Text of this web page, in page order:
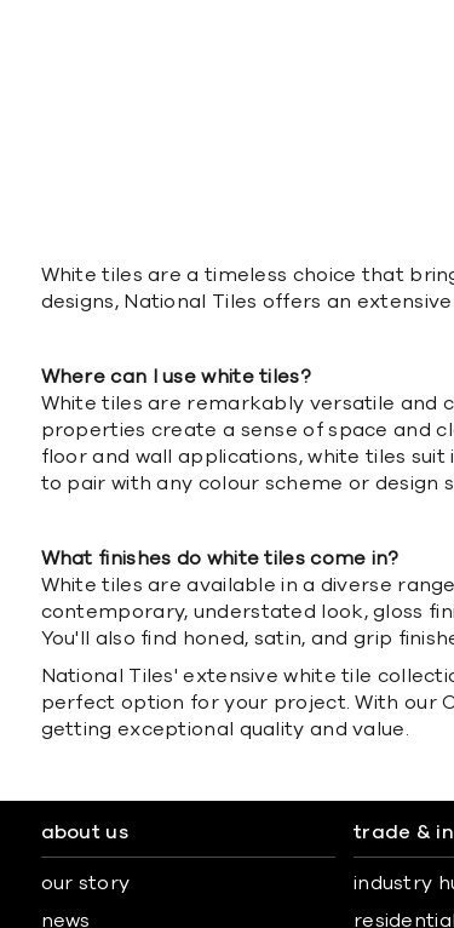
White tiles are a timeless choice that
designs, National Tiles offers an
Where can I use white tiles?
White tiles are remarkably versatile and
properties create a sense of space and
floor and wall applications, white tiles
to pair with any colour scheme or design
What finishes do white tiles come in?
White tiles are available in a diverse
contemporary, understated look, gloss
You'll also find honed, satin, and grip
National Tiles' extensive white tile
perfect option for your project. With our
getting exceptional quality and value.
about us
our story
news
trade &
industry